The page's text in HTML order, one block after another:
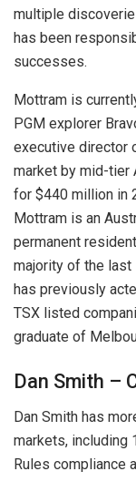
multiple
has been
successes.
Mottram is
PGM explorer
executive director
market by mid-tier
for $440 million in
Mottram is an
permanent
majority of the last
has previously
TSX listed
graduate of
Dan Smith –
Dan Smith has
markets, including
Rules compliance